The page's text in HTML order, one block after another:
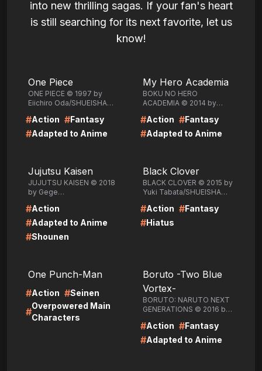
into new thrilling sagas. If your fan's heart
is still searching for its next favorite, let us
know!
One Piece
ONE PIECE © 1997 by
Eiichiro Oda/SHUEISHA
#Action #Fantasy
#Adapted to Anime
My Hero Academia
BOKU NO HERO
ACADEMIA © 2014 by
Horikoshi/SHUEISHA Inc.
#Action #Fantasy
#Adapted to Anime
Jujutsu Kaisen
JUJUTSU KAISEN © 2018
by Gege
#Action
#Adapted to Anime
#Shounen
Black Clover
BLACK CLOVER © 2015 by
Yuki Tabata/SHUEISHA
#Action #Fantasy
#Hiatus
One Punch-Man
#Action #Seinen
#
Overpowered Main
Characters
Boruto -Two Blue
Vortex-
BORUTO: NARUTO NEXT
GENERATIONS © 2016 by
Kodachi, Mikio
Ikemoto/SHUEISHA Inc.
#Action #Fantasy
#Adapted to Anime